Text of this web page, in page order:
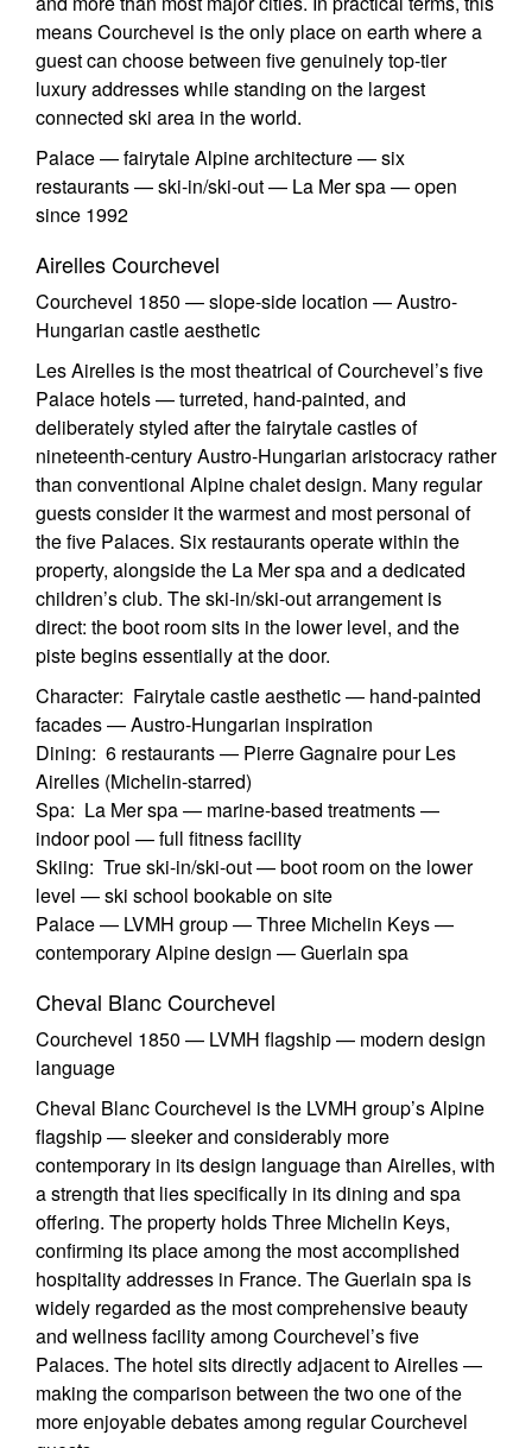
means Courchevel is the only place on earth where a
guest can choose between five genuinely top-tier
luxury addresses while standing on the largest
connected ski area in the world.
Palace — fairytale Alpine architecture — six
restaurants — ski-in/ski-out — La Mer spa — open
since 1992
Airelles Courchevel
Courchevel 1850 — slope-side location — Austro-
Hungarian castle aesthetic
Les Airelles is the most theatrical of Courchevel’s five
Palace hotels — turreted, hand-painted, and
deliberately styled after the fairytale castles of
nineteenth-century Austro-Hungarian aristocracy rather
than conventional Alpine chalet design. Many regular
guests consider it the warmest and most personal of
the five Palaces. Six restaurants operate within the
property, alongside the La Mer spa and a dedicated
children’s club. The ski-in/ski-out arrangement is
direct: the boot room sits in the lower level, and the
piste begins essentially at the door.
Character: Fairytale castle aesthetic — hand-painted
facades — Austro-Hungarian inspiration
Dining: 6 restaurants — Pierre Gagnaire pour Les
Airelles (Michelin-starred)
Spa: La Mer spa — marine-based treatments —
indoor pool — full fitness facility
Skiing: True ski-in/ski-out — boot room on the lower
level — ski school bookable on site
Palace — LVMH group — Three Michelin Keys —
contemporary Alpine design — Guerlain spa
Cheval Blanc Courchevel
Courchevel 1850 — LVMH flagship — modern design
language
Cheval Blanc Courchevel is the LVMH group’s Alpine
flagship — sleeker and considerably more
contemporary in its design language than Airelles, with
a strength that lies specifically in its dining and spa
offering. The property holds Three Michelin Keys,
confirming its place among the most accomplished
hospitality addresses in France. The Guerlain spa is
widely regarded as the most comprehensive beauty
and wellness facility among Courchevel’s five
Palaces. The hotel sits directly adjacent to Airelles —
making the comparison between the two one of the
more enjoyable debates among regular Courchevel